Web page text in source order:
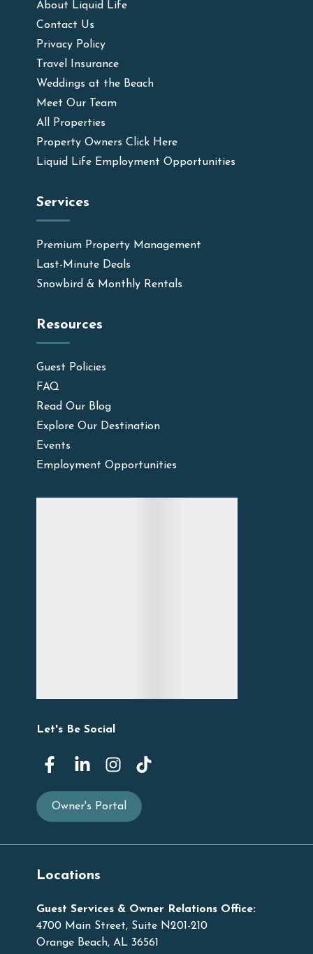
About Liquid Life
Contact Us
Privacy Policy
Travel Insurance
Weddings at the Beach
Meet Our Team
All Properties
Property Owners Click Here
Liquid Life Employment Opportunities
Services
Premium Property Management
Last-Minute Deals
Snowbird & Monthly Rentals
Resources
Guest Policies
FAQ
Read Our Blog
Explore Our Destination
Events
Employment Opportunities
Let's Be Social
Owner's Portal
Locations
Guest Services & Owner Relations Office:
4700 Main Street, Suite N201-210
Orange Beach, AL 36561